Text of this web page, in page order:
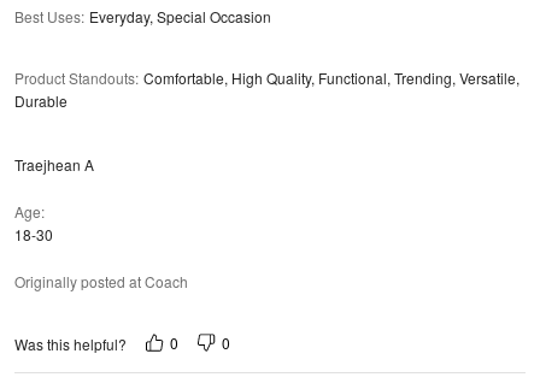
Best Uses: Everyday, Special Occasion
Product Standouts: Comfortable, High Quality, Functional, Trending, Versatile,
Durable
Traejhean A
Age
18-30
Originally posted at Coach
Was this helpful? 0 0